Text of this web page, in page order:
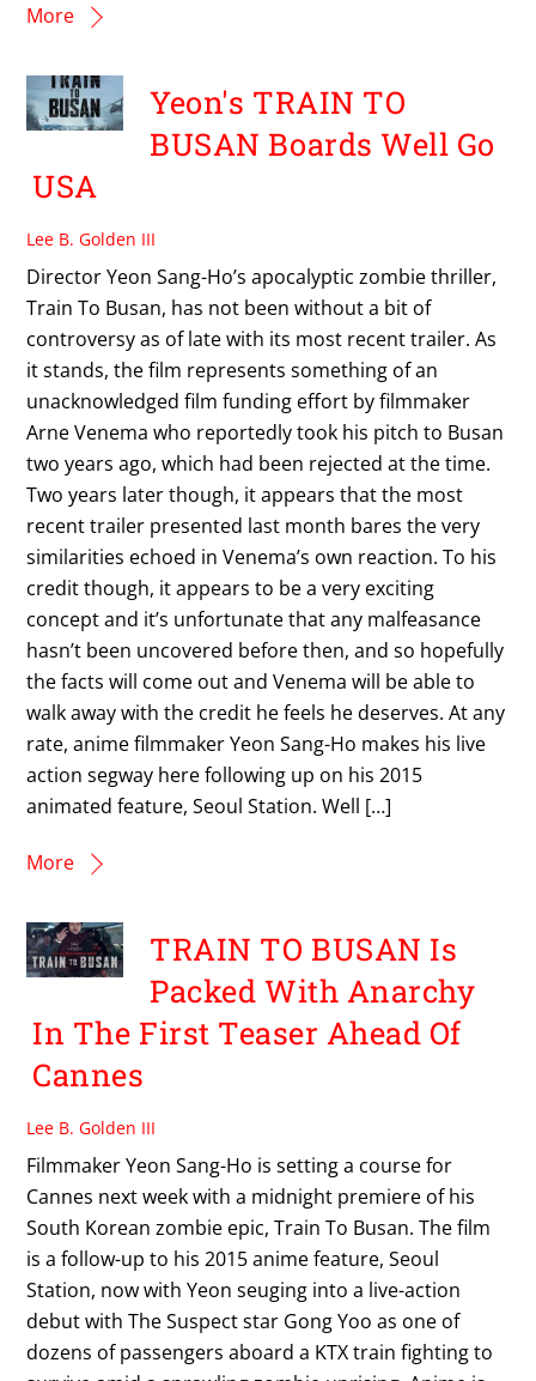
More
Yeon's TRAIN TO
BUSAN Boards Well Go
USA
Lee B. Golden III
Director Yeon Sang-Ho’s apocalyptic zombie thriller,
Train To Busan, has not been without a bit of
controversy as of late with its most recent trailer. As
it stands, the film represents something of an
unacknowledged film funding effort by filmmaker
Arne Venema who reportedly took his pitch to Busan
two years ago, which had been rejected at the time.
Two years later though, it appears that the most
recent trailer presented last month bares the very
similarities echoed in Venema’s own reaction. To his
credit though, it appears to be a very exciting
concept and it’s unfortunate that any malfeasance
hasn’t been uncovered before then, and so hopefully
the facts will come out and Venema will be able to
walk away with the credit he feels he deserves. At any
rate, anime filmmaker Yeon Sang-Ho makes his live
action segway here following up on his 2015
animated feature, Seoul Station. Well […]
More
TRAIN TO BUSAN Is
Packed With Anarchy
In The First Teaser Ahead Of
Cannes
Lee B. Golden III
Filmmaker Yeon Sang-Ho is setting a course for
Cannes next week with a midnight premiere of his
South Korean zombie epic, Train To Busan. The film
is a follow-up to his 2015 anime feature, Seoul
Station, now with Yeon seuging into a live-action
debut with The Suspect star Gong Yoo as one of
dozens of passengers aboard a KTX train fighting to